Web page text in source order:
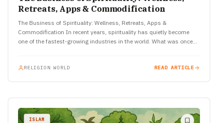
Retreats, Apps & Commodification
The Business of Spirituality: Wellness, Retreats, Apps &
Commodification In recent years, spirituality has quietly become
one of the fastest-growing industries in the world. What was once
RELIGION WORLD READ ARTICLE
ISLAM